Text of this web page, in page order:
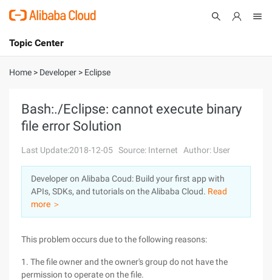
International - English
Console
Sign Up
Topic Center
About
Solutions
Pricing
Marketplace
Partners
Home > Developer > Eclipse
Bash:./Eclipse: cannot execute binary
file error Solution
Last Update:2018-12-05 Source: Internet Author: User
Developer on Alibaba Coud: Build your first app with
APIs, SDKs, and tutorials on the Alibaba Cloud. Read
more ＞
This problem occurs due to the following reasons:
1. The file owner and the owner's group do not have the
permission to operate on the file.